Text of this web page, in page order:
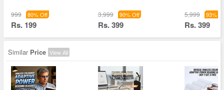
999 80% Off
Rs. 199
3,999 90% Off
Rs. 399
5,999 93%
Rs. 399
Similar Price View All